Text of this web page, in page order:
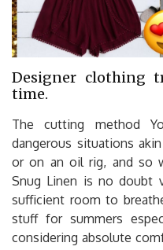
Designer clothing
time.
The cutting method
dangerous situations
or on an oil rig, and so
Snug Linen is no doubt
sufficient room to
stuff for summers
considering absolute